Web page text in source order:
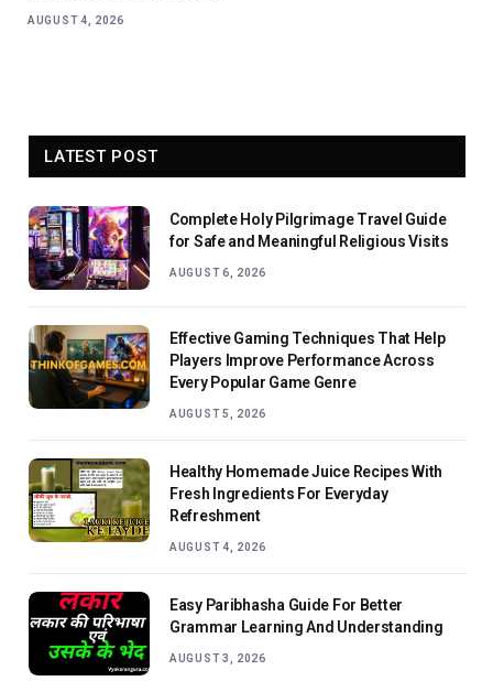
AUGUST 4, 2026
LATEST POST
Complete Holy Pilgrimage Travel Guide
for Safe and Meaningful Religious Visits
AUGUST 6, 2026
Effective Gaming Techniques That Help
Players Improve Performance Across
Every Popular Game Genre
AUGUST 5, 2026
Healthy Homemade Juice Recipes With
Fresh Ingredients For Everyday
Refreshment
AUGUST 4, 2026
Easy Paribhasha Guide For Better
Grammar Learning And Understanding
AUGUST 3, 2026